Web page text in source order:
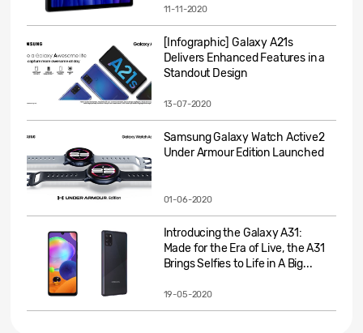
11-11-2020
[Infographic] Galaxy A21s
Delivers Enhanced Features in a
Standout Design
13-07-2020
Samsung Galaxy Watch Active2
Under Armour Edition Launched
01-06-2020
Introducing the Galaxy A31:
Made for the Era of Live, the A31
Brings Selfies to Life in A Big...
19-05-2020